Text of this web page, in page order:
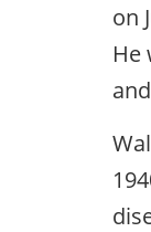
on
He